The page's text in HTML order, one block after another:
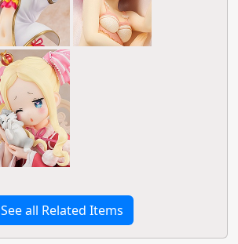
See all Related Items